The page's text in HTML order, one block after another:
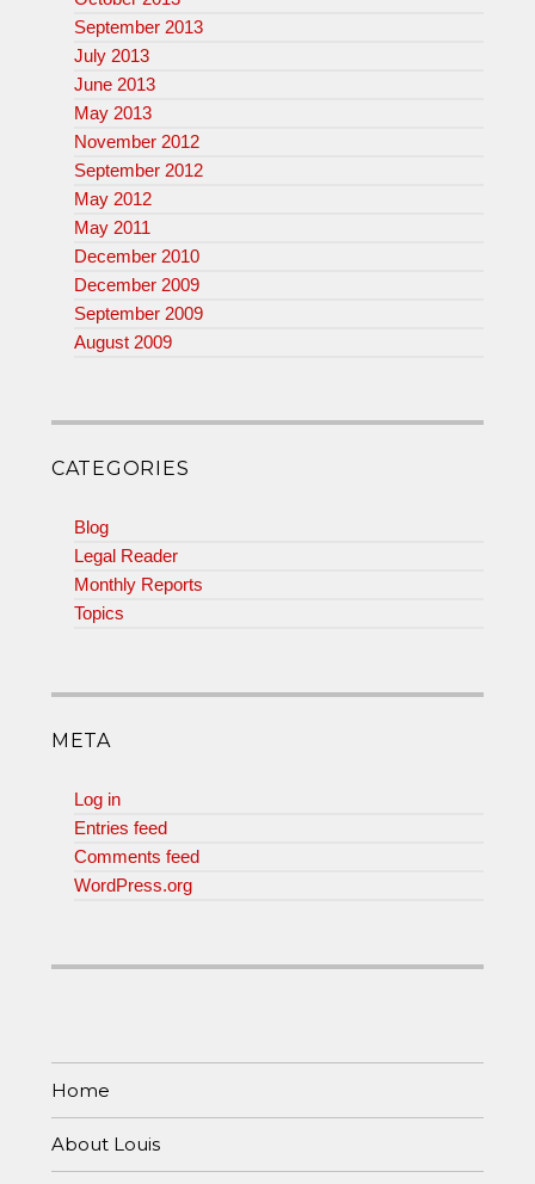
September 2013
July 2013
June 2013
May 2013
November 2012
September 2012
May 2012
May 2011
December 2010
December 2009
September 2009
August 2009
CATEGORIES
Blog
Legal Reader
Monthly Reports
Topics
META
Log in
Entries feed
Comments feed
WordPress.org
Home
About Louis